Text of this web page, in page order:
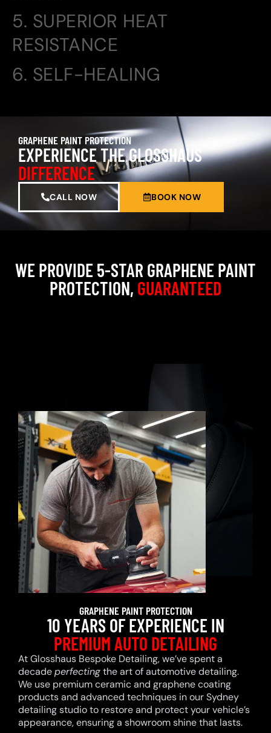
5. SUPERIOR HEAT
RESISTANCE
6. SELF-HEALING
GRAPHENE PAINT PROTECTION
EXPERIENCE THE GLOSSHAUS
DIFFERENCE
CALL NOW BOOK NOW
WE PROVIDE 5-STAR GRAPHENE PAINT
PROTECTION, GUARANTEED
GRAPHENE PAINT PROTECTION
10 YEARS OF EXPERIENCE IN
PREMIUM AUTO DETAILING
At Glosshaus Bespoke Detailing, we’ve spent a
decadeperfectingthe art of automotive detailing.
We use premium ceramic and graphene coating
products and advanced techniques in our Sydney
detailing studio to restore and protect your vehicle’s
appearance, ensuring a showroom shine that lasts.